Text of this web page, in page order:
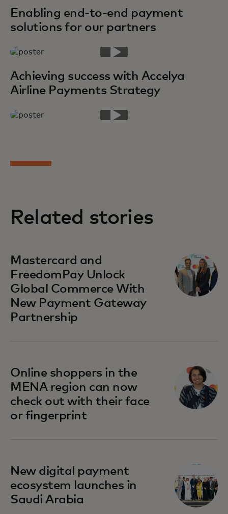
Enabling end-to-end payment
solutions for our partners
Achieving success with Accelya
Airline Payments Strategy
Related stories
Mastercard and
FreedomPay Unlock
Global Commerce With
New Payment Gateway
Partnership
Online shoppers in the
MENA region can now
check out with their face
or fingerprint
opens in a new tab
New digital payment
ecosystem launches in
Saudi Arabia